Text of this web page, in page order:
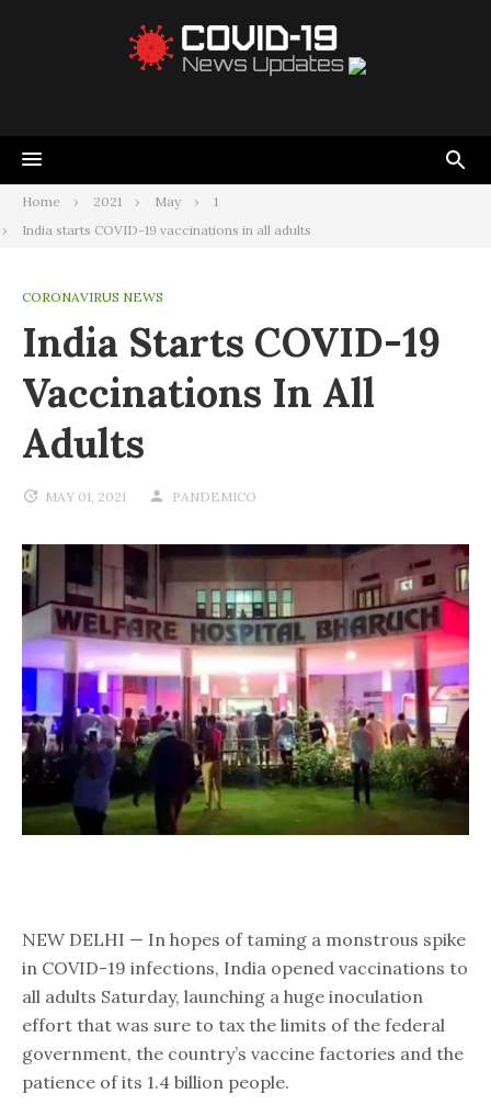
Home 2021 May
1
India starts COVID-19 vaccinations in all adults
CORONAVIRUS NEWS
India Starts COVID-19
Vaccinations In All
Adults
MAY 01, 2021 PANDEMICO
NEW DELHI — In hopes of taming a monstrous spike
in COVID-19 infections, India opened vaccinations to
all adults Saturday, launching a huge inoculation
effort that was sure to tax the limits of the federal
government, the country’s vaccine factories and the
patience of its 1.4 billion people.